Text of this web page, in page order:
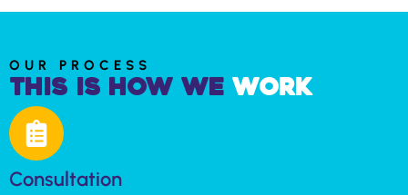
OUR PROCESS
This is How We Work
Consultation